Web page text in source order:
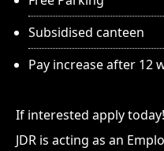
Subsidised canteen
Pay increase after 12
If interested apply today!
JDR is acting as an